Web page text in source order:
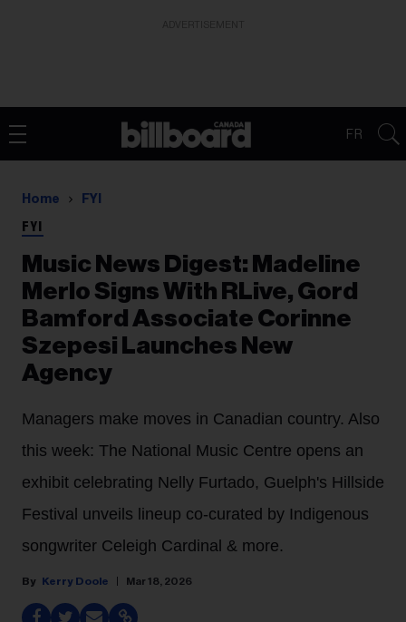
FR
Home FYI
FYI
Music News Digest: Madeline
Merlo Signs With RLive, Gord
Bamford Associate Corinne
Szepesi Launches New
Agency
Managers make moves in Canadian country. Also
this week: The National Music Centre opens an
exhibit celebrating Nelly Furtado, Guelph's Hillside
Festival unveils lineup co-curated by Indigenous
songwriter Celeigh Cardinal & more.
Kerry Doole Mar 18, 2026